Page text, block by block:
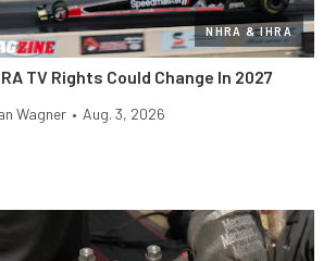
NHRA & IHRA
TV Rights Could Change In 2027
Wagner • Aug. 3, 2026